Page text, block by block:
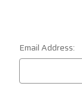
Email Address: